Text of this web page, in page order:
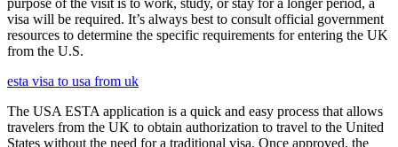
visa will be required. It’s always best to consult official government
resources to determine the specific requirements for entering the UK
from the U.S.
esta visa to usa from uk
The USA ESTA application is a quick and easy process that allows
travelers from the UK to obtain authorization to travel to the United
States without the need for a traditional visa. Once approved, the